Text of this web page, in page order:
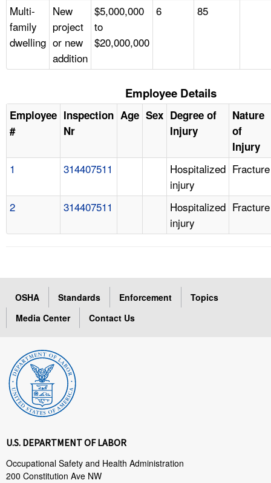
Multi-
family
dwelling
New
project
or new
addition
$5,000,000
to
$20,000,000
6 85
Employee Details
Employee
#
Inspection
Nr
Age Sex Degree of
Injury
Nature
of
Injury
1 314407511
Hospitalized
injury
Fracture
2 314407511
Hospitalized
injury
Fracture
OSHA Standards Enforcement
Topics
Media Center
Contact Us
U.S. DEPARTMENT OF LABOR
Occupational Safety and Health Administration
200 Constitution Ave NW